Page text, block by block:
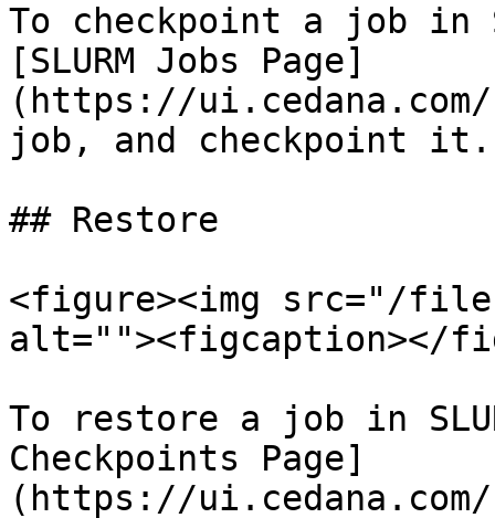
To checkpoint a job in
[SLURM Jobs Page]
(https://
job, and checkpoint it.
## Restore
<figure><img src="/
alt=""><figcaption></
To restore a job in
Checkpoints Page]
(https://